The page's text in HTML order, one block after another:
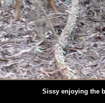
Sissy enjoying the